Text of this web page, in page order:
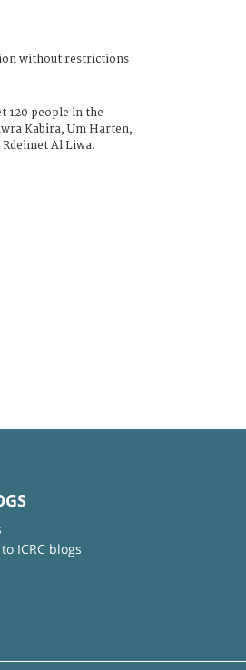
without restrictions
120 people in the
Kabira, Um Harten,
Al Liwa.
ICRC blogs